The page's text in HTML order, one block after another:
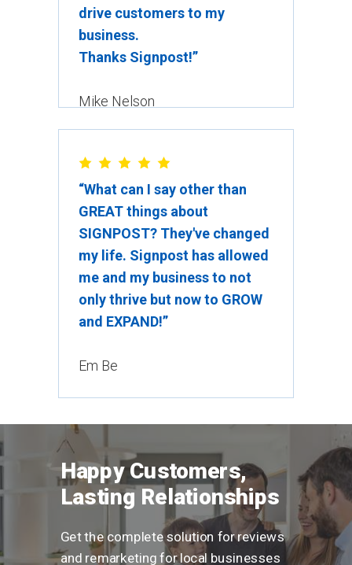
drive customers to my
business.
Thanks Signpost!”
Mike Nelson
“What can I say other than
GREAT things about
SIGNPOST? They've changed
my life. Signpost has allowed
me and my business to not
only thrive but now to GROW
and EXPAND!”
Em Be
Happy Customers,
Lasting Relationships
Get the complete solution for reviews
and remarketing for local businesses